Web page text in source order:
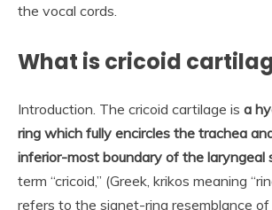
the vocal cords.
What is cricoid
Introduction. The cricoid cartilage is a
ring which fully encircles the trachea
inferior-most boundary of the laryngeal
term “cricoid,” (Greek, krikos meaning
refers to the signet-ring resemblance of